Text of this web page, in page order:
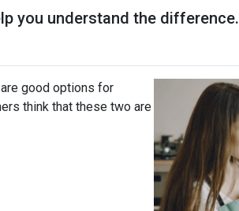
you understand the difference.
good options for
think that these two are